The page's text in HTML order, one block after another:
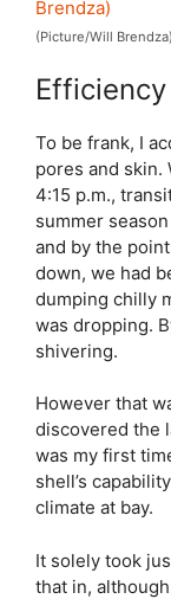
(Picture/Will Brendza)
Efficiency
To be frank, I
pores and skin.
4:15 p.m.,
summer
and by the
down, we had
dumping chilly
was dropping.
shivering.
However that
discovered the
was my first
shell’s
climate at bay.
It solely took
that in,